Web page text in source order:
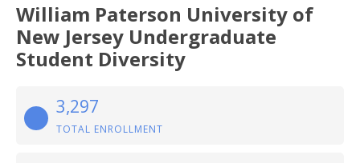
William Paterson University of
New Jersey Undergraduate
Student Diversity
3,297
TOTAL ENROLLMENT